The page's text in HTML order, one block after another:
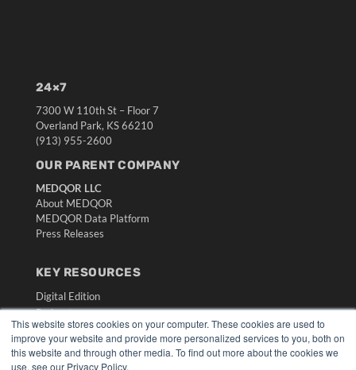
This website stores cookies on your computer. These cookies are used to
improve your website and provide more personalized services to you, both on
this website and through other media. To find out more about the cookies we
use, see our Privacy Policy.
24×7
7300 W 110th St – Floor 7
Overland Park, KS 66210
(913) 955-2600
OUR PARENT COMPANY
MEDQOR LLC
About MEDQOR
MEDQOR Data Platform
Press Releases
KEY RESOURCES
Digital Edition
Podcasts
Webinars
White Papers
Videos